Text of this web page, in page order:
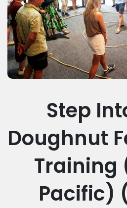
Step
Doughnut
Training
Pacific)